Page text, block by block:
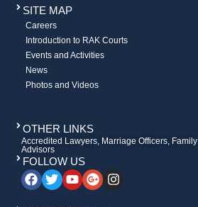
SITE MAP
Careers
Introduction to RAK Courts
Events and Activities
News
Photos and Videos
OTHER LINKS
Accredited Lawyers, Marriage Officers, Family
Advisors
FOLLOW US